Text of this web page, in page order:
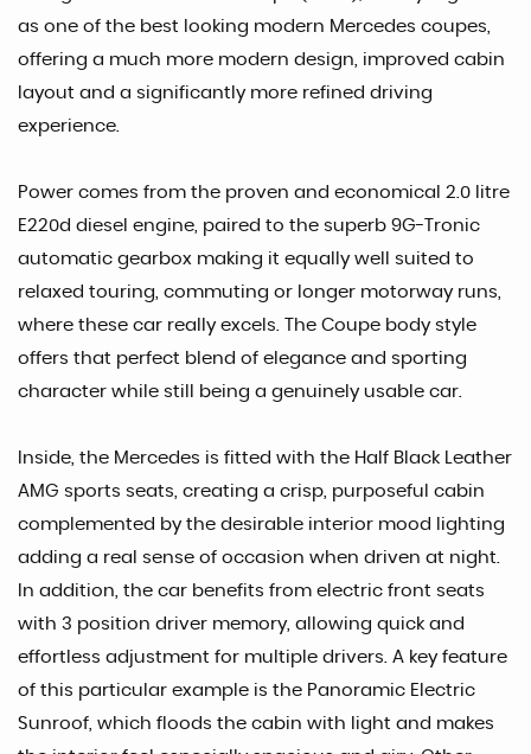
as one of the best looking modern Mercedes coupes,
offering a much more modern design, improved cabin
layout and a significantly more refined driving
experience.
Power comes from the proven and economical 2.0 litre
E220d diesel engine, paired to the superb 9G-Tronic
automatic gearbox making it equally well suited to
relaxed touring, commuting or longer motorway runs,
where these car really excels. The Coupe body style
offers that perfect blend of elegance and sporting
character while still being a genuinely usable car.
Inside, the Mercedes is fitted with the Half Black Leather
AMG sports seats, creating a crisp, purposeful cabin
complemented by the desirable interior mood lighting
adding a real sense of occasion when driven at night.
In addition, the car benefits from electric front seats
with 3 position driver memory, allowing quick and
effortless adjustment for multiple drivers. A key feature
of this particular example is the Panoramic Electric
Sunroof, which floods the cabin with light and makes